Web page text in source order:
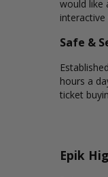
would like
Safe &
hours a
ticket
Epik